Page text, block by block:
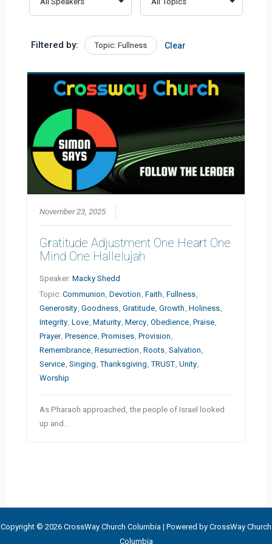
Filtered by: Topic: Fullness Clear
November 23, 2025
Gratitude Adjustment One Heart One
Mind One Hallelujah
Speaker:Macky Shedd
Topic:Communion ,Devotion ,Faith ,Fullness
Generosity ,Goodness ,Gratitude ,Growth ,Holiness
Integrity ,Love ,Maturity ,Mercy ,Obedience ,Praise
Prayer ,Presence ,Promises ,Provision
Remembrance ,Resurrection ,Roots ,Salvation
Service ,Singing ,Thanksgiving ,TRUST ,Unity
Worship
As Pharaoh approached, the people of Israel looked
up and…
Copyright © 2026 CrossWay Church Columbia | Powered by CrossWay Church
Columbia